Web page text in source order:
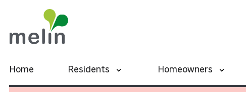
Home Residents Homeowners